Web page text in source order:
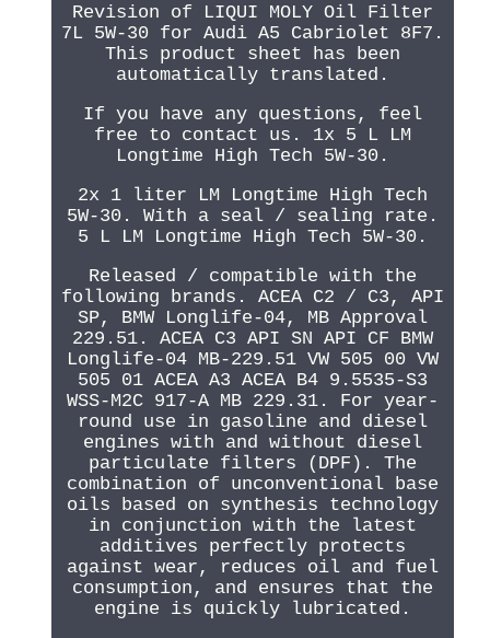
Revision of LIQUI MOLY Oil Filter
7L 5W-30 for Audi A5 Cabriolet 8F7.
This product sheet has been
automatically translated.
If you have any questions, feel
free to contact us. 1x 5 L LM
Longtime High Tech 5W-30.
2x 1 liter LM Longtime High Tech
5W-30. With a seal / sealing rate.
5 L LM Longtime High Tech 5W-30.
Released / compatible with the
following brands. ACEA C2 / C3, API
SP, BMW Longlife-04, MB Approval
229.51. ACEA C3 API SN API CF BMW
Longlife-04 MB-229.51 VW 505 00 VW
505 01 ACEA A3 ACEA B4 9.5535-S3
WSS-M2C 917-A MB 229.31. For year-
round use in gasoline and diesel
engines with and without diesel
particulate filters (DPF). The
combination of unconventional base
oils based on synthesis technology
in conjunction with the latest
additives perfectly protects
against wear, reduces oil and fuel
consumption, and ensures that the
engine is quickly lubricated.